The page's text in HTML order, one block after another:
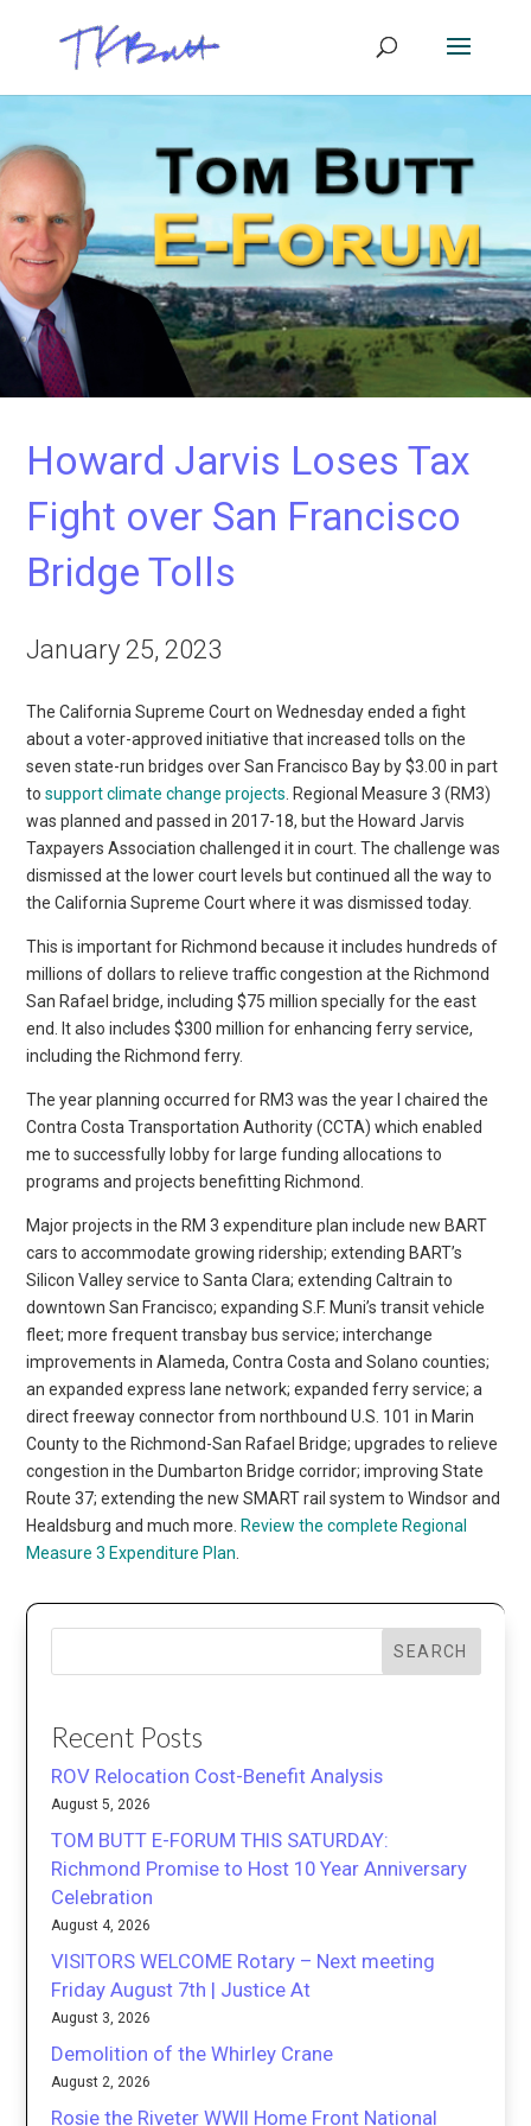
Howard Jarvis Loses Tax
Fight over San Francisco
Bridge Tolls
January 25, 2023
The California Supreme Court on Wednesday ended a fight
about a voter-approved initiative that increased tolls on the
seven state-run bridges over San Francisco Bay by $3.00 in part
tosupport climate change projects . Regional Measure 3 (RM3)
was planned and passed in 2017-18, but the Howard Jarvis
Taxpayers Association challenged it in court. The challenge was
dismissed at the lower court levels but continued all the way to
the California Supreme Court where it was dismissed today.
This is important for Richmond because it includes hundreds of
millions of dollars to relieve traffic congestion at the Richmond
San Rafael bridge, including $75 million specially for the east
end. It also includes $300 million for enhancing ferry service,
including the Richmond ferry.
The year planning occurred for RM3 was the year I chaired the
Contra Costa Transportation Authority (CCTA) which enabled
me to successfully lobby for large funding allocations to
programs and projects benefitting Richmond.
Major projects in the RM 3 expenditure plan include new BART
cars to accommodate growing ridership; extending BART’s
Silicon Valley service to Santa Clara; extending Caltrain to
downtown San Francisco; expanding S.F. Muni’s transit vehicle
fleet; more frequent transbay bus service; interchange
improvements in Alameda, Contra Costa and Solano counties;
an expanded express lane network; expanded ferry service; a
direct freeway connector from northbound U.S. 101 in Marin
County to the Richmond-San Rafael Bridge; upgrades to relieve
congestion in the Dumbarton Bridge corridor; improving State
Route 37; extending the new SMART rail system to Windsor and
Healdsburg and much more. Review the complete Regional
Measure 3 Expenditure Plan
SEARCH
Recent Posts
ROV Relocation Cost-Benefit Analysis
August 5, 2026
TOM BUTT E-FORUM THIS SATURDAY:
Richmond Promise to Host 10 Year Anniversary
Celebration
August 4, 2026
VISITORS WELCOME Rotary – Next meeting
Friday August 7th | Justice At
August 3, 2026
Demolition of the Whirley Crane
August 2, 2026
Rosie the Riveter WWII Home Front National